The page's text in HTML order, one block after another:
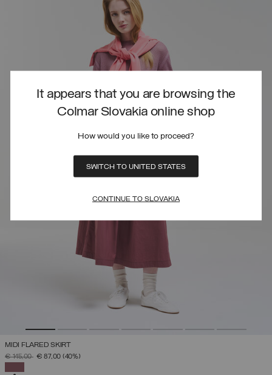
It appears that you are browsing the
Colmar Slovakia online shop
How would you like to proceed?
SWITCH TO UNITED STATES
CONTINUE TO SLOVAKIA
MIDI FLARED SKIRT
PRICE REDUCED FROM
€ 145,00TO€ 87,00 (40%)